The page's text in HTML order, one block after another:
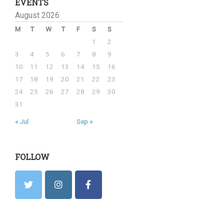
EVENTS
August 2026
M T W T F S
S
1
2
3
4 5 6 7 8
9
10
11 12 13 14 15
16
17
18 19 20 21 22
23
24
25 26 27 28 29
30
31
« Jul Sep »
FOLLOW